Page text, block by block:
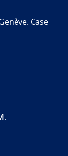
Case
.